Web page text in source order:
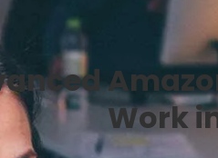
Work